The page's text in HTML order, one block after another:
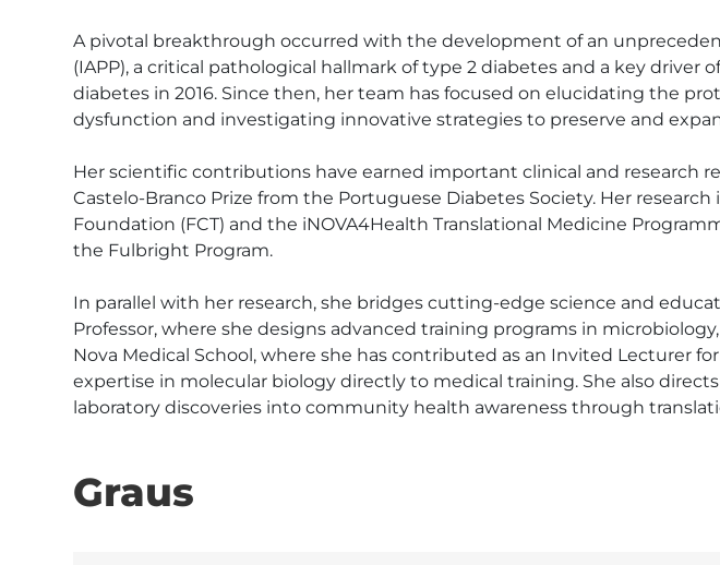
A pivotal breakthrough occurred with the development of an
(IAPP), a critical pathological hallmark of type 2 diabetes and a key
diabetes in 2016. Since then, her team has focused on elucidating the
dysfunction and investigating innovative strategies to preserve and
Her scientific contributions have earned important clinical and research
Castelo-Branco Prize from the Portuguese Diabetes Society. Her
Foundation (FCT) and the iNOVA4Health Translational Medicine
the Fulbright Program.
In parallel with her research, she bridges cutting-edge science and
Professor, where she designs advanced training programs in
Nova Medical School, where she has contributed as an Invited Lecturer
expertise in molecular biology directly to medical training. She also
laboratory discoveries into community health awareness through
Graus